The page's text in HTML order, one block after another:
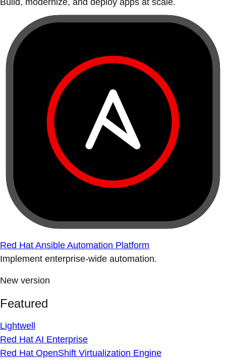
Build, modernize, and deploy apps at scale.
Red Hat Ansible Automation Platform
Implement enterprise-wide automation.
New version
Featured
Lightwell
Red Hat AI Enterprise
Red Hat OpenShift Virtualization Engine